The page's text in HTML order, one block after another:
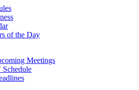
of the Day
Meetings
Schedule